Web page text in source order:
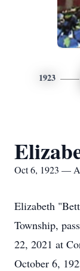
1923
Oct 6, 1923 —
Elizabeth
Township,
22, 2021 at
October 6,